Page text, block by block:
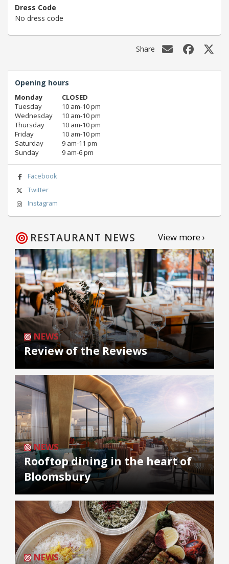
Dress Code
No dress code
Share
Opening hours
Monday
CLOSED
Tuesday
10 am‑10 pm
Wednesday
10 am‑10 pm
Thursday
10 am‑10 pm
Friday
10 am‑10 pm
Saturday
9 am‑11 pm
Sunday
9 am‑6 pm
Facebook
Twitter
Instagram
RESTAURANT NEWS View more ›
NEWS
Review of the Reviews
NEWS
Rooftop dining in the heart of
Bloomsbury
NEWS